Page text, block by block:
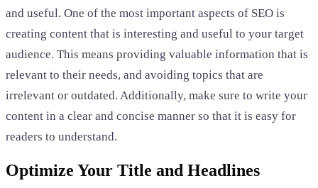
and useful. One of the most important aspects of SEO is
creating content that is interesting and useful to your target
audience. This means providing valuable information that is
relevant to their needs, and avoiding topics that are
irrelevant or outdated. Additionally, make sure to write your
content in a clear and concise manner so that it is easy for
readers to understand.
Optimize Your Title and Headlines